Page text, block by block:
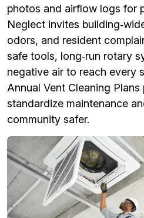
photos and airflow logs for
Neglect invites
odors, and resident
safe tools, long‑run rotary
negative air to reach every
Annual Vent Cleaning
standardize maintenance
community safer.